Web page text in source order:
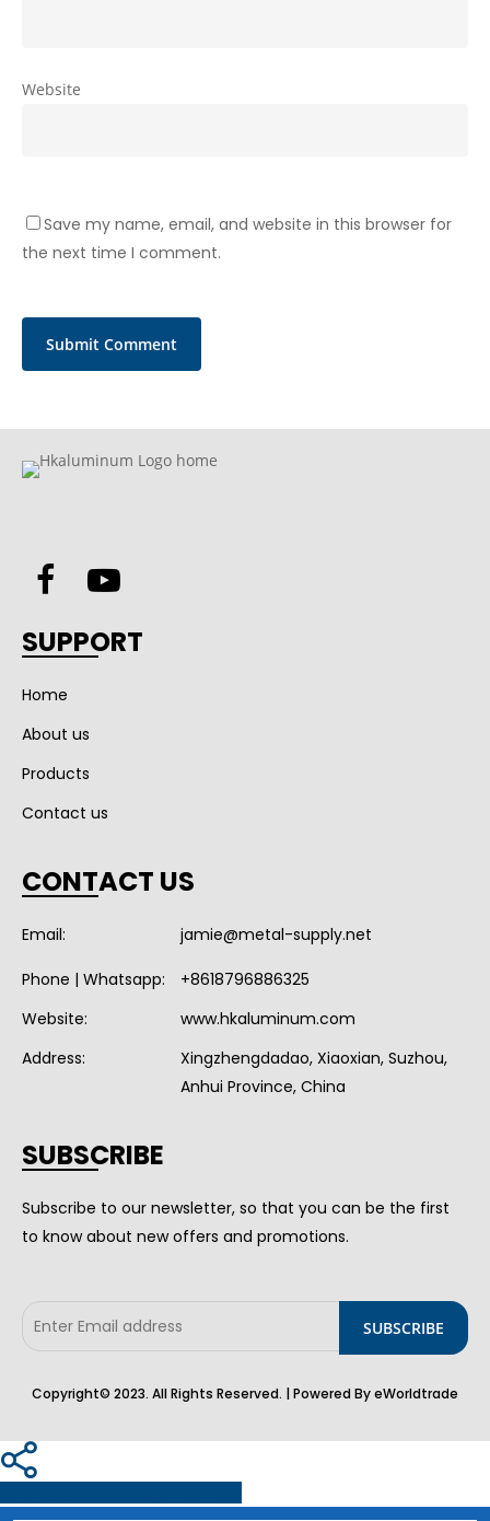
Website
Save my name, email, and website in this browser for
the next time I comment.
SUPPORT
Home
About us
Products
Contact us
CONTACT US
Email: jamie@metal-supply.net
Phone | Whatsapp:
+8618796886325
Website:
www.hkaluminum.com
Address:
Xingzhengdadao, Xiaoxian, Suzhou,
Anhui Province, China
SUBSCRIBE
Subscribe to our newsletter, so that you can be the first
to know about new offers and promotions.
Copyright© 2023. All Rights Reserved. | Powered By eWorldtrade